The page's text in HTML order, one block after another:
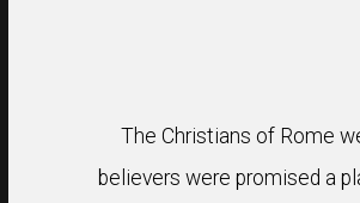
The Christians of Rome
believers were promised a